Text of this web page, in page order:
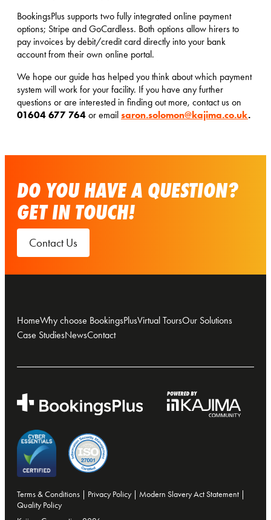
BookingsPlus supports two fully integrated online payment
options; Stripe and GoCardless. Both options allow hirers to
pay invoices by debit/credit card directly into your bank
account from their own online portal.
We hope our guide has helped you think about which payment
system will work for your facility. If you have any further
questions or are interested in finding out more, contact us on
01604 677 764 or email saron.solomon@kajima.co.uk.
DO YOU HAVE A QUESTION?
GET IN TOUCH!
Contact Us
HomeWhy choose BookingsPlusVirtual ToursOur Solutions
Case StudiesNewsContact
Terms & Conditions Privacy Policy| Modern Slavery Act Statement
Quality Policy